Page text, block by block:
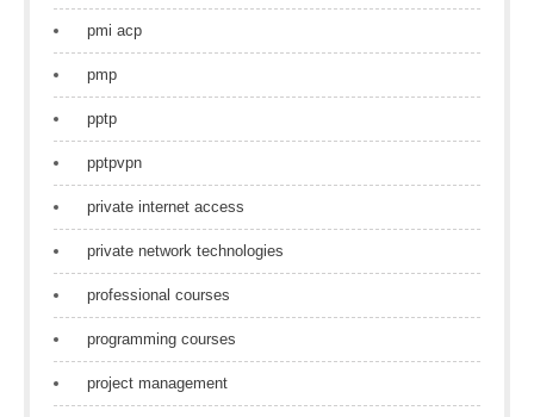
pmi acp
pmp
pptp
pptpvpn
private internet access
private network technologies
professional courses
programming courses
project management